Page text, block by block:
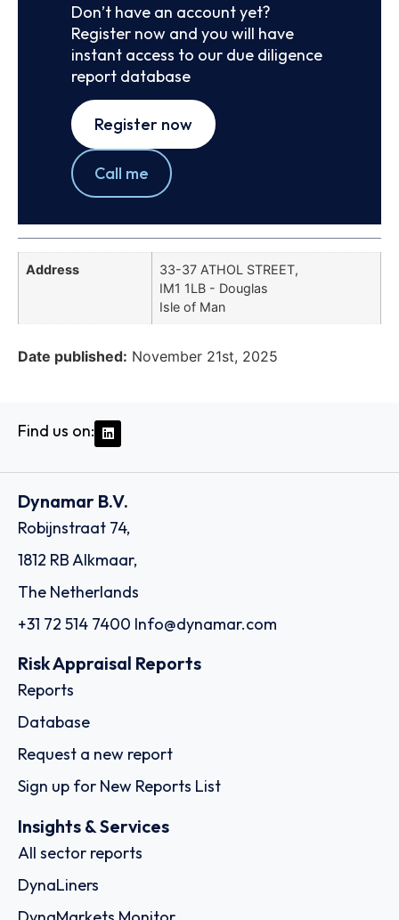
Don’t have an account yet?
Register now and you will have
instant access to our due diligence
report database
Register now
Call me
Address
33-37 ATHOL STREET,
IM1 1LB - Douglas
Isle of Man
Date published: November 21st, 2025
Find us on:
Dynamar B.V.
Robijnstraat 74,
1812 RB Alkmaar,
The Netherlands
+31 72 514 7400 Info@dynamar.com
Risk Appraisal Reports
Reports
Database
Request a new report
Sign up for New Reports List
Insights & Services
All sector reports
DynaLiners